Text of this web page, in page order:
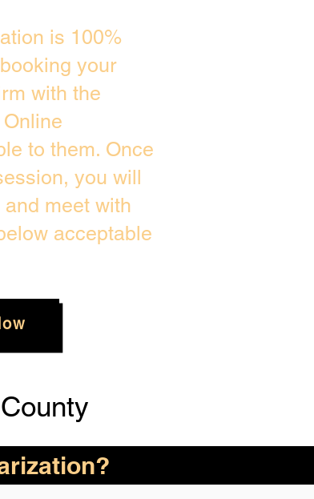
is 100%
your
with the
to them. Once
you will
meet with
acceptable